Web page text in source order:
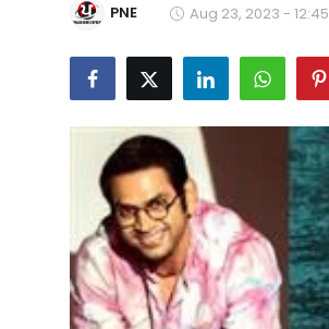
Education
Business
Editorial Page
Life Style
PNE Aug 23, 2023 - 12:45